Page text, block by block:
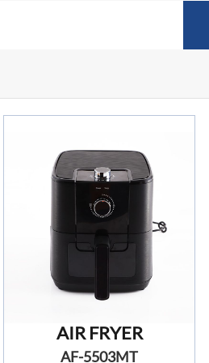
AIR FRYER
AF-5503MT